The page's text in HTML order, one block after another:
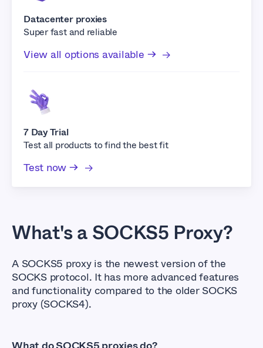
Datacenter proxies
Super fast and reliable
View all options available →
7 Day Trial
Test all products to find the best fit
Test now →
What's a SOCKS5 Proxy?
A SOCKS5 proxy is the newest version of the
SOCKS protocol. It has more advanced features
and functionality compared to the older SOCKS
proxy (SOCKS4).